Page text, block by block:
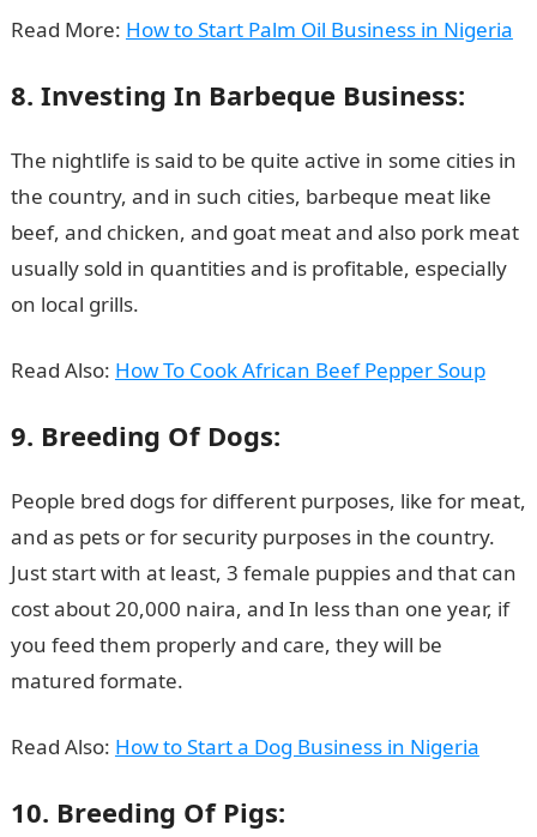
Read More: How to Start Palm Oil Business in Nigeria
8. Investing In Barbeque Business:
The nightlife is said to be quite active in some cities in
the country, and in such cities, barbeque meat like
beef, and chicken, and goat meat and also pork meat
usually sold in quantities and is profitable, especially
on local grills.
Read Also: How To Cook African Beef Pepper Soup
9. Breeding Of Dogs:
People bred dogs for different purposes, like for meat,
and as pets or for security purposes in the country.
Just start with at least, 3 female puppies and that can
cost about 20,000 naira, and In less than one year, if
you feed them properly and care, they will be
matured formate.
Read Also: How to Start a Dog Business in Nigeria
10. Breeding Of Pigs: